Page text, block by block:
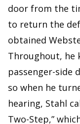
door from the
to return the
obtained
Throughout, he
passenger-side
so when he
hearing, Stahl
Two-Step,”